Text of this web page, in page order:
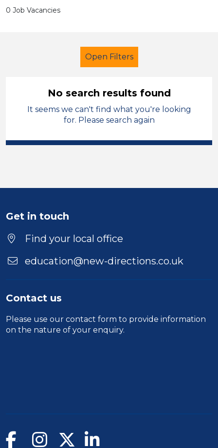
0 Job Vacancies
Open Filters
Teaching Assistant
French
Position
Location
No search results found
It seems we can't find what you're looking
for. Please search again
Get in touch
Find your local office
education@new-directions.co.uk
Contact us
Please use our contact form to provide information
on the nature of your enquiry.